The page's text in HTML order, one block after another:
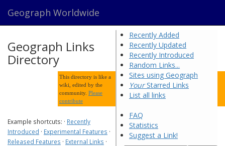
Geograph Worldwide
Recently Added
Recently Updated
Recently Introduced
Random Links...
Sites using Geograph
YourStarred Links
List all links
FAQ
Statistics
Suggest a Link!
Geograph Links
Directory
This directory is like a
wiki, edited by the
community. Please
contribute
Example shortcuts: · Recently
Introduced · Experimental Features ·
Released Features · External Links ·